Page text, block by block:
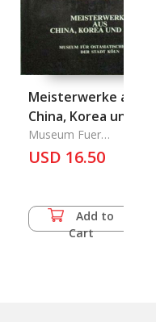
Meisterwerke aus
China, Korea und
Japan
Museum Fuer
Ostasiatische Kunst Der
Satde Koeln
USD 16.50
Add to
Cart